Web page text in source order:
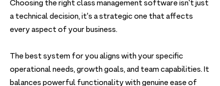
Choosing the right class management software isn't just
a technical decision, it's a strategic one that affects
every aspect of your business.
The best system for you aligns with your specific
operational needs, growth goals, and team capabilities. It
balances powerful functionality with genuine ease of